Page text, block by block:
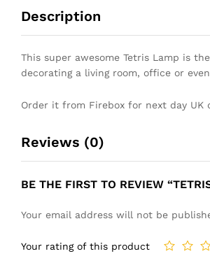
Description
This super awesome Tetris Lamp is
decorating a living room, office or
Order it from Firebox for next day UK
Reviews (0)
BE THE FIRST TO REVIEW
Your email address will not be
Your rating of this product